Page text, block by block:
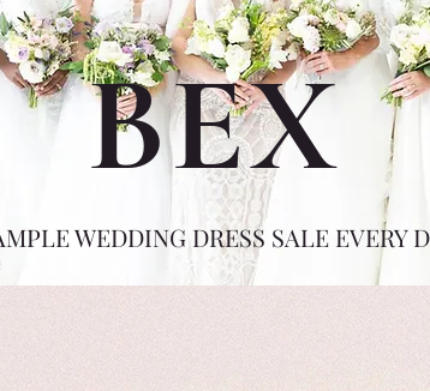
BEX
WEDDING DRESS SALE EVERY